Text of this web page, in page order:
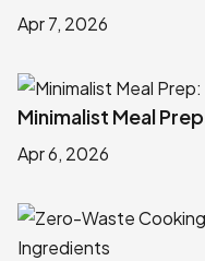
Apr 7, 2026
Minimalist Meal
Apr 6, 2026